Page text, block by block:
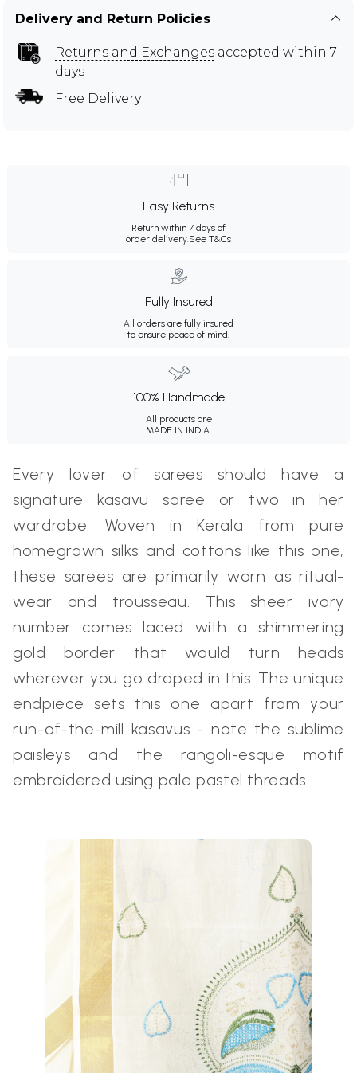
Delivery and Return Policies
Returns and Exchanges accepted within 7
days
Free Delivery
Easy Returns
Return within 7 days of
order delivery.See T&Cs
Fully Insured
All orders are fully insured
to ensure peace of mind.
100% Handmade
All products are
MADE IN INDIA.
Every lover of sarees should have a
signature kasavu saree or two in her
wardrobe. Woven in Kerala from pure
homegrown silks and cottons like this one,
these sarees are primarily worn as ritual-
wear and trousseau. This sheer ivory
number comes laced with a shimmering
gold border that would turn heads
wherever you go draped in this. The unique
endpiece sets this one apart from your
run-of-the-mill kasavus - note the sublime
paisleys and the rangoli-esque motif
embroidered using pale pastel threads.